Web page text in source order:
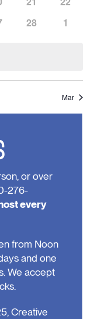
events,
events,
events,
events,
has
28
has
1
Mar
or over
276-
every
from Noon
and one
We accept
Creative